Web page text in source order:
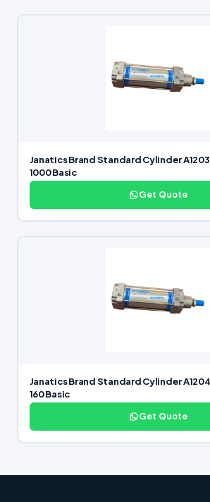
Janatics Brand Standard Cylinder
1000 Basic
Get Quote
Janatics Brand Standard Cylinder
160 Basic
Get Quote